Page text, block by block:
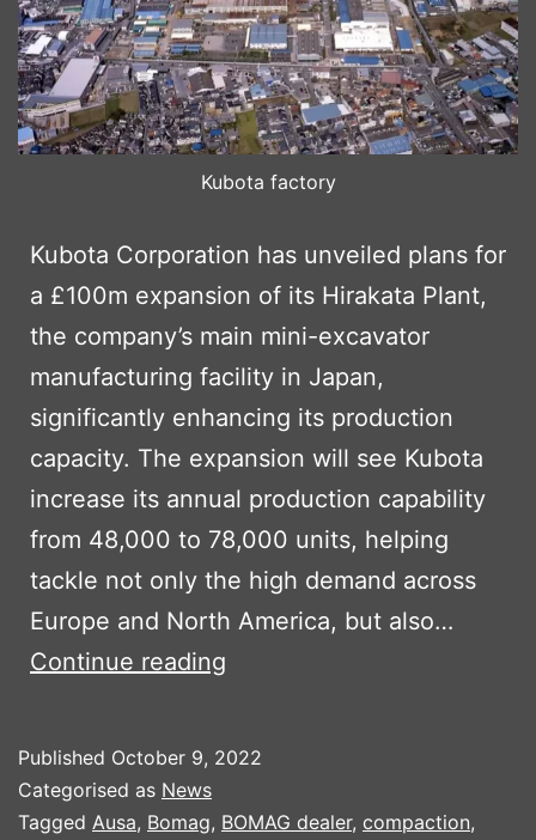
Kubota factory
Kubota Corporation has unveiled plans for
a £100m expansion of its Hirakata Plant,
the company’s main mini-excavator
manufacturing facility in Japan,
significantly enhancing its production
capacity. The expansion will see Kubota
increase its annual production capability
from 48,000 to 78,000 units, helping
tackle not only the high demand across
Europe and North America, but also…
Continue reading
IN
Published October 9, 2022
Categorised as News
Tagged Ausa, Bomag, BOMAG dealer, compaction,